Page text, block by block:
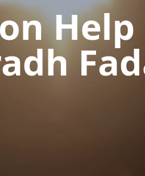
Help